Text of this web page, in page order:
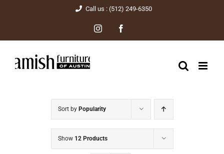
content
Call us : (512) 249-6350
Instagram
Sort by Popularity
Show 12 Products